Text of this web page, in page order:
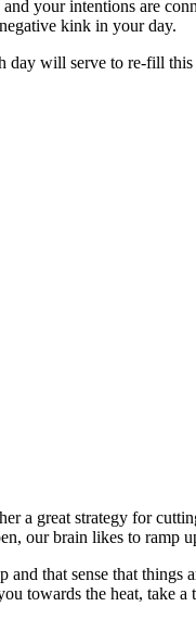
your intentions are
kink in your day.
day will serve to re-fill
a great strategy for
our brain likes to ramp
that sense that
towards the heat, take